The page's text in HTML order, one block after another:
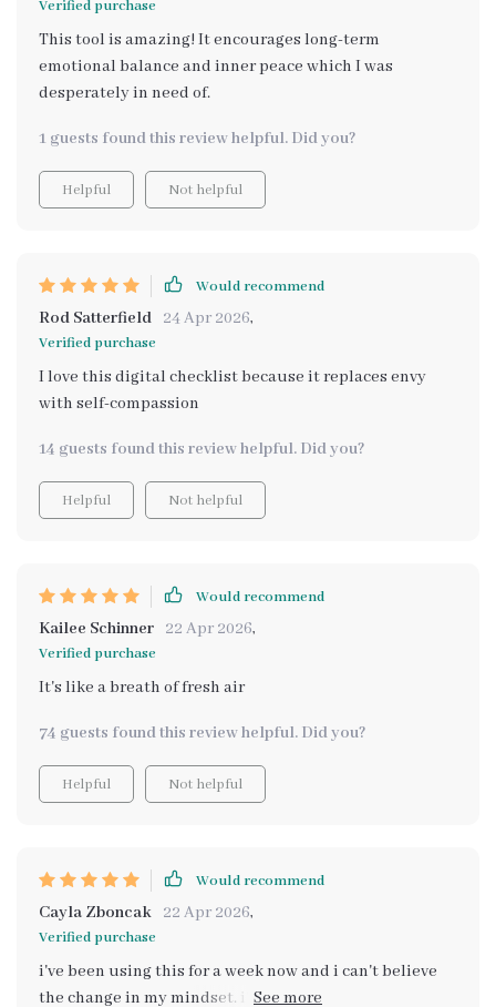
Verified purchase
This tool is amazing! It encourages long-term
emotional balance and inner peace which I was
desperately in need of.
1 guests found this review helpful. Did you?
Helpful Not helpful
Would recommend
Rod Satterfield 24 Apr 2026,
Verified purchase
I love this digital checklist because it replaces envy
with self-compassion
14 guests found this review helpful. Did you?
Helpful Not helpful
Would recommend
Kailee Schinner 22 Apr 2026,
Verified purchase
It's like a breath of fresh air
74 guests found this review helpful. Did you?
Helpful Not helpful
Would recommend
Cayla Zboncak 22 Apr 2026,
Verified purchase
i've been using this for a week now and i can't believe
the change in my mindset. i'm feeling grounded,